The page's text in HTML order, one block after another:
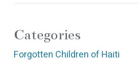
Categories
Forgotten Children of Haiti